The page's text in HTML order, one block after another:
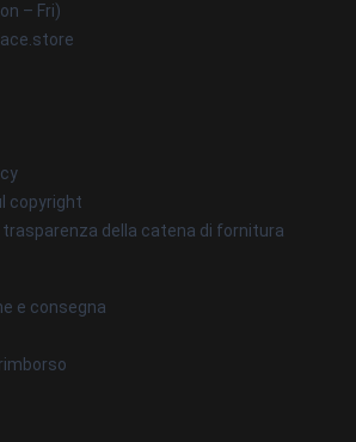
– Fri)
copyright
trasparenza della catena di fornitura
e consegna